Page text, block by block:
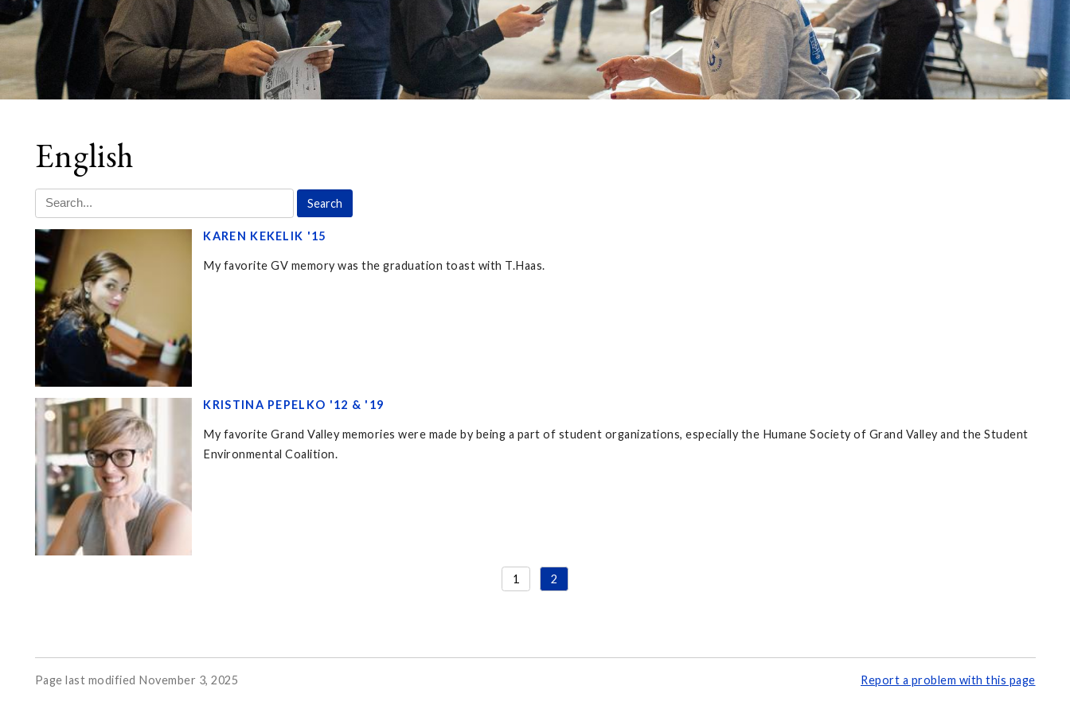
English
KAREN KEKELIK '15
My favorite GV memory was the graduation toast with T.Haas.
KRISTINA PEPELKO '12 & '19
My favorite Grand Valley memories were made by being a part of student organizations, especially the Humane Society of Grand Valley and the Student
Environmental Coalition.
1 2
Page last modified November 3, 2025 Report a problem with this page